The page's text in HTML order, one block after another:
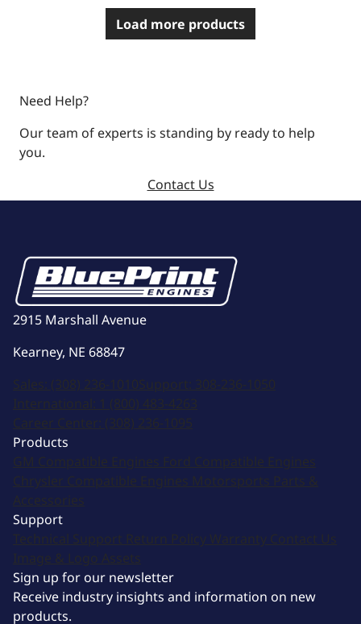
Load more products
Need Help?
Our team of experts is standing by ready to help
you.
Contact Us
2915 Marshall Avenue
Kearney, NE 68847
Sales: (308) 236-1010Support: 308-236-1050
International: 1 (800) 483-4263
Career Center: (308) 236-1095
Products
GM Compatible Engines Ford Compatible Engines
Chrysler Compatible Engines Motorsports Parts &
Accessories
Support
Technical Support Return Policy Warranty Contact Us
Image & Logo Assets
Sign up for our newsletter
Receive industry insights and information on new
products.